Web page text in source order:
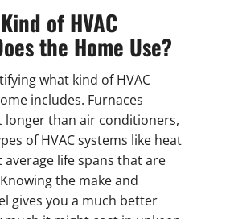
of HVAC
the Home Use?
what kind of HVAC
includes. Furnaces
longer than air conditioners,
of HVAC systems like heat
life spans that are
the make and
gives you a much better